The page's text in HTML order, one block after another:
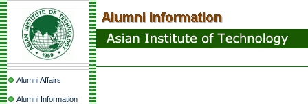
Alumni Affairs
Alumni Information